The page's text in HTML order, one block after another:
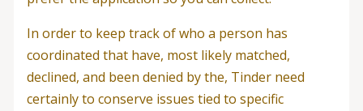
In order to keep track of who a person has
coordinated that have, most likely matched,
declined, and been denied by the, Tinder need
certainly to conserve issues tied to specific